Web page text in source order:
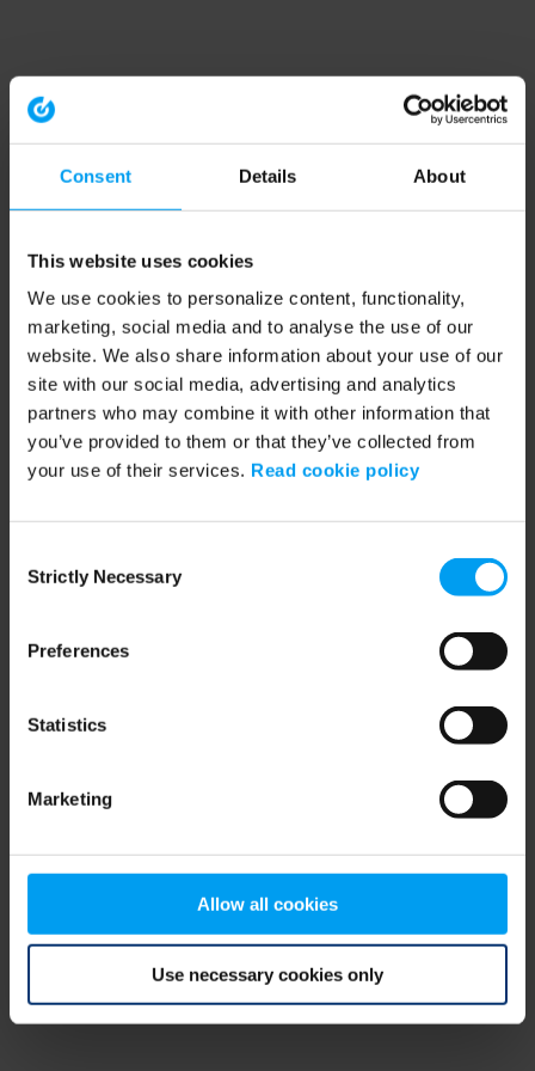
Consent Details About
This website uses cookies
We use cookies to personalize content, functionality,
marketing, social media and to analyse the use of our
website. We also share information about your use of our
site with our social media, advertising and analytics
partners who may combine it with other information that
you’ve provided to them or that they’ve collected from
your use of their services. Read cookie policy
Selection
Strictly Necessary
Preferences
Statistics
Marketing
Allow all cookies
Use necessary cookies only